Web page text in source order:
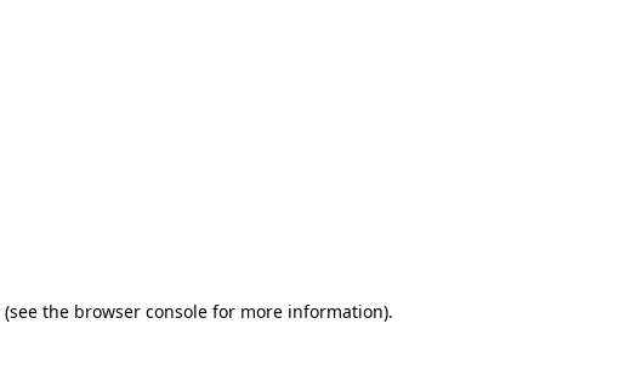
(see the browser consolefor more information).